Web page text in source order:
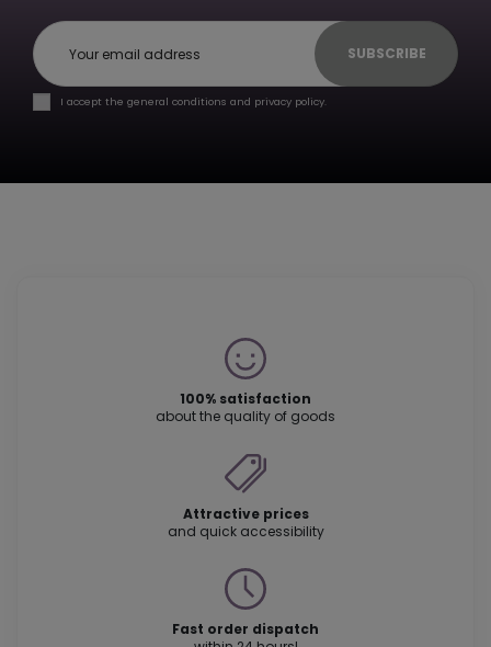
SUBSCRIBE
I accept the general conditions and privacy policy.
100% satisfaction
about the quality of goods
Attractive prices
and quick accessibility
Fast order dispatch